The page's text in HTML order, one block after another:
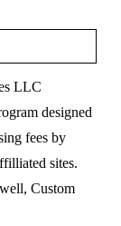
LLC
designed
fees by
sites.
Custom